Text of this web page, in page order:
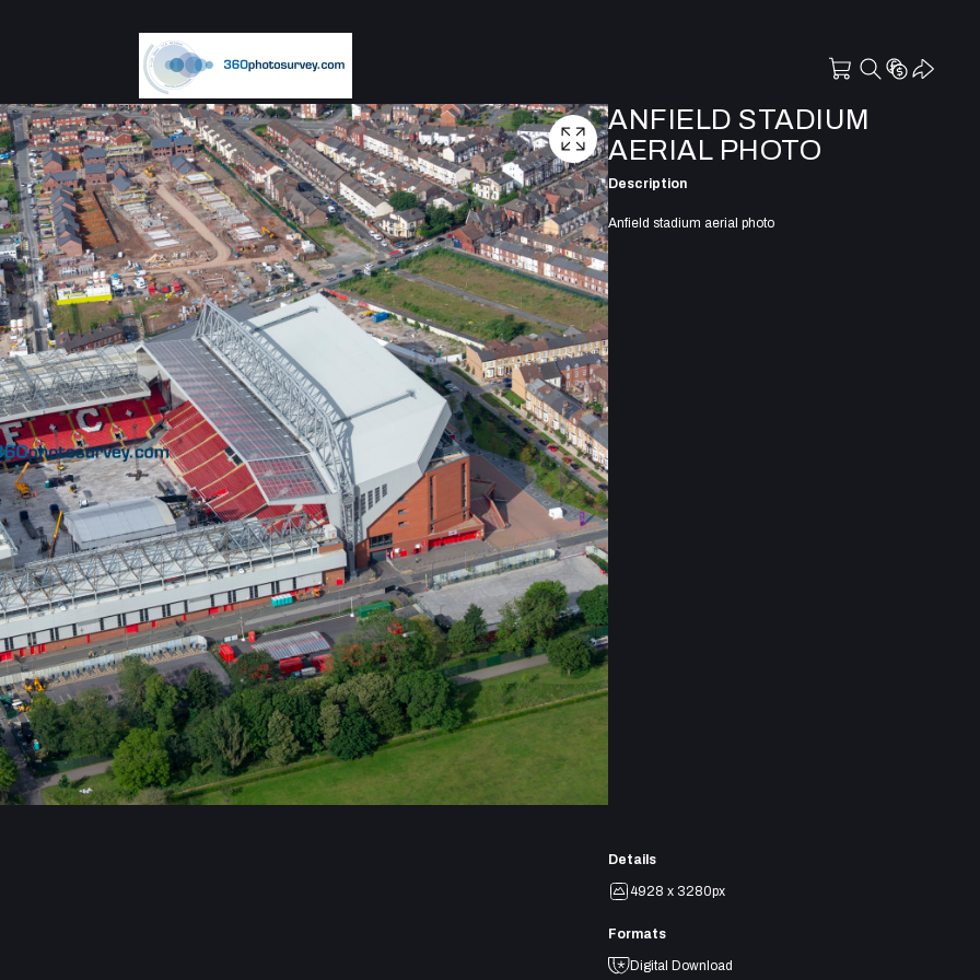
ANFIELD STADIUM
AERIAL PHOTO
Description
Anfield stadium aerial photo
Details
4928 x 3280px
Formats
Digital Download